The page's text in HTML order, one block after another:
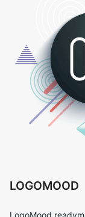
LOGOMOOD
LogoMood